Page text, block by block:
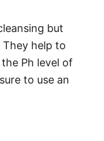
but
help to
Ph level of
to use an